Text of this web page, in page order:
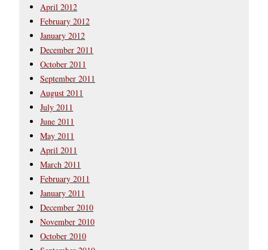
April 2012
February 2012
January 2012
December 2011
October 2011
September 2011
August 2011
July 2011
June 2011
May 2011
April 2011
March 2011
February 2011
January 2011
December 2010
November 2010
October 2010